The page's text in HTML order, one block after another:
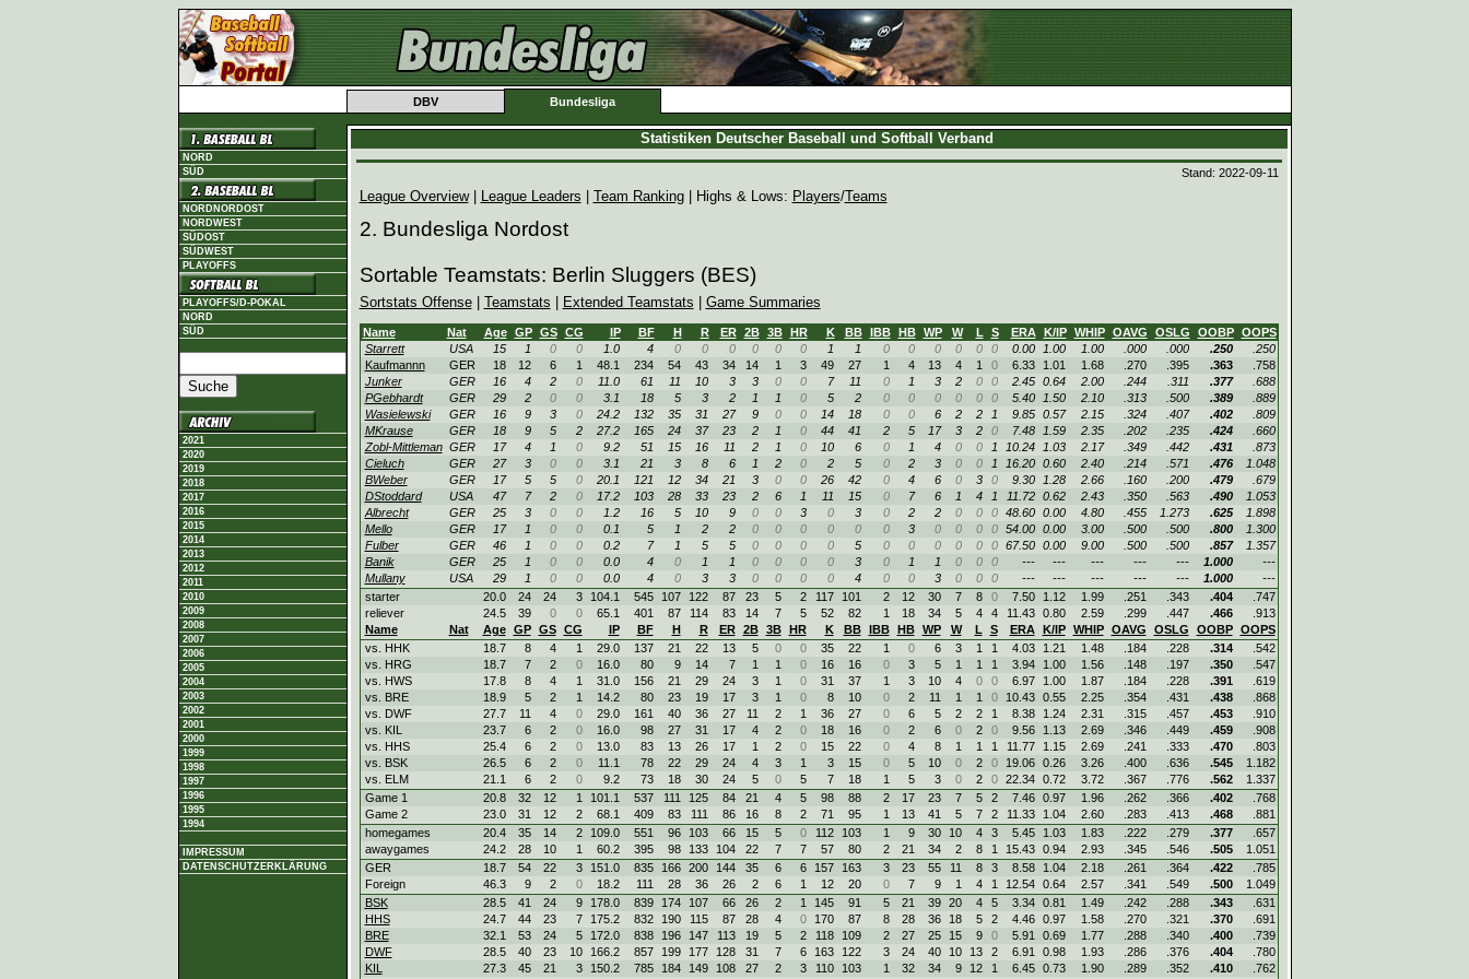
DBV Bundesliga
NORD
SÜD
NORDNORDOST
NORDWEST
SÜDOST
SÜDWEST
PLAYOFFS
PLAYOFFS/D-POKAL
NORD
SÜD
2021
2020
2019
2018
2017
2016
2015
2014
2013
2012
2011
2010
2009
2008
2007
2006
2005
2004
2003
2002
2001
2000
1999
1998
1997
1996
1995
1994
IMPRESSUM
DATENSCHUTZERKLÄRUNG
Statistiken Deutscher Baseball und Softball Verband
Stand: 2022-09-11
League Overview| League Leaders Team Ranking| Highs & Lows: Players/Teams
2. Bundesliga Nordost
Sortable Teamstats: Berlin Sluggers (BES)
Sortstats Offense| Teamstats Extended Teamstats Game Summaries
Name Nat Age GP GS CG IP BF H R ER 2B 3B HR K BB IBB HB WP W L S ERA K/IP WHIP OAVG OSLG OOBP
OOPS
Starrett
USA 15 1 0 0 1.0 4 0 0 0 0 0 0 1 1 0 0 0 0 0 0 0.00 1.00 1.00 .000 .000 .250
.250
Kaufmannn
GER 18 12 6 1 48.1 234 54 43 34 14 1 3 49 27 1 4 13 4 1 0 6.33 1.01 1.68 .270 .395 .363
.758
Junker
GER 16 4 2 0 11.0 61 11 10 3 3 0 0 7 11 0 1 3 2 0 0 2.45 0.64 2.00 .244 .311 .377
.688
PGebhardt
GER 29 2 0 0 3.1 18 5 3 2 1 1 0 5 2 0 0 0 0 0 0 5.40 1.50 2.10 .313 .500 .389
.889
Wasielewski
GER 16 9 3 0 24.2 132 35 31 27 9 0 0 14 18 0 0 6 2 2 1 9.85 0.57 2.15 .324 .407 .402
.809
MKrause
GER 18 9 5 2 27.2 165 24 37 23 2 1 0 44 41 2 5 17 3 2 0 7.48 1.59 2.35 .202 .235 .424
.660
Zobl-Mittleman GER 17 4 1 0 9.2 51 15 16 11 2 1 0 10 6 0 1 4 0 0 1 10.24 1.03 2.17 .349 .442 .431
.873
Cieluch
GER 27 3 0 0 3.1 21 3 8 6 1 2 0 2 5 0 2 3 0 0 1 16.20 0.60 2.40 .214 .571 .476
1.048
BWeber
GER 17 5 5 0 20.1 121 12 34 21 3 0 0 26 42 0 4 6 0 3 0 9.30 1.28 2.66 .160 .200 .479
.679
DStoddard
USA 47 7 2 0 17.2 103 28 33 23 2 6 1 11 15 0 7 6 1 4 1 11.72 0.62 2.43 .350 .563 .490
1.053
Albrecht
GER 25 3 0 0 1.2 16 5 10 9 0 0 3 0 3 0 2 2 0 0 0 48.60 0.00 4.80 .455 1.273 .625
1.898
Mello
GER 17 1 0 0 0.1 5 1 2 2 0 0 0 0 0 0 3 0 0 0 0 54.00 0.00 3.00 .500 .500 .800
1.300
Fulber
GER 46 1 0 0 0.2 7 1 5 5 0 0 0 0 5 0 0 0 0 0 0 67.50 0.00 9.00 .500 .500 .857
1.357
Banik
GER 25 1 0 0 0.0 4 0 1 1 0 0 0 0 3 0 1 1 0 0 0 --- --- --- --- --- 1.000
---
Mullany
USA 29 1 0 0 0.0 4 0 3 3 0 0 0 0 4 0 0 3 0 0 0 --- --- --- --- --- 1.000
---
starter
20.0 24 24 3 104.1 545 107 122 87 23 5 2 117 101 2 12 30 7 8 0 7.50 1.12 1.99 .251 .343 .404
.747
reliever
24.5 39 0 0 65.1 401 87 114 83 14 7 5 52 82 1 18 34 5 4 4 11.43 0.80 2.59 .299 .447 .466
.913
Name
Nat Age GP GS CG IP BF H R ER 2B 3B HR K BB IBB HB WP W L S ERA K/IP WHIP OAVG OSLG OOBP
OOPS
vs. HHK
18.7 8 4 1 29.0 137 21 22 13 5 0 0 35 22 1 0 6 3 1 1 4.03 1.21 1.48 .184 .228 .314
.542
vs. HRG
18.7 7 2 0 16.0 80 9 14 7 1 1 0 16 16 0 3 5 1 1 1 3.94 1.00 1.56 .148 .197 .350
.547
vs. HWS
17.8 8 4 1 31.0 156 21 29 24 3 1 0 31 37 1 3 10 4 0 0 6.97 1.00 1.87 .184 .228 .391
.619
vs. BRE
18.9 5 2 1 14.2 80 23 19 17 3 1 0 8 10 0 2 11 1 1 0 10.43 0.55 2.25 .354 .431 .438
.868
vs. DWF
27.7 11 4 0 29.0 161 40 36 27 11 2 1 36 27 0 6 5 2 2 1 8.38 1.24 2.31 .315 .457 .453
.910
vs. KIL
23.7 6 2 0 16.0 98 27 31 17 4 2 0 18 16 0 2 6 0 2 0 9.56 1.13 2.69 .346 .449 .459
.908
vs. HHS
25.4 6 2 0 13.0 83 13 26 17 1 2 0 15 22 0 4 8 1 1 1 11.77 1.15 2.69 .241 .333 .470
.803
vs. BSK
26.5 6 2 0 11.1 78 22 29 24 4 3 1 3 15 0 5 10 0 2 0 19.06 0.26 3.26 .400 .636 .545
1.182
vs. ELM
21.1 6 2 0 9.2 73 18 30 24 5 0 5 7 18 1 5 3 0 2 0 22.34 0.72 3.72 .367 .776 .562
1.337
Game 1
20.8 32 12 1 101.1 537 111 125 84 21 4 5 98 88 2 17 23 7 5 2 7.46 0.97 1.96 .262 .366 .402
.768
Game 2
23.0 31 12 2 68.1 409 83 111 86 16 8 2 71 95 1 13 41 5 7 2 11.33 1.04 2.60 .283 .413 .468
.881
homegames
20.4 35 14 2 109.0 551 96 103 66 15 5 0 112 103 1 9 30 10 4 3 5.45 1.03 1.83 .222 .279 .377
.657
awaygames
24.2 28 10 1 60.2 395 98 133 104 22 7 7 57 80 2 21 34 2 8 1 15.43 0.94 2.93 .345 .546 .505
1.051
GER
18.7 54 22 3 151.0 835 166 200 144 35 6 6 157 163 3 23 55 11 8 3 8.58 1.04 2.18 .261 .364 .422
.785
Foreign
46.3 9 2 0 18.2 111 28 36 26 2 6 1 12 20 0 7 9 1 4 1 12.54 0.64 2.57 .341 .549 .500
1.049
BSK
28.5 41 24 9 178.0 839 174 107 66 26 2 1 145 91 5 21 39 20 4 5 3.34 0.81 1.49 .242 .288 .343
.631
HHS
24.7 44 23 7 175.2 832 190 115 87 28 4 0 170 87 8 28 36 18 5 2 4.46 0.97 1.58 .270 .321 .370
.691
BRE
32.1 53 24 5 172.0 838 196 147 113 19 5 2 118 109 2 27 25 15 9 0 5.91 0.69 1.77 .288 .340 .400
.739
DWF
28.5 40 23 10 166.2 857 199 177 128 31 7 6 163 122 3 24 40 10 13 2 6.91 0.98 1.93 .286 .376 .404
.780
KIL
27.3 45 21 3 150.2 785 184 149 108 27 2 3 110 103 1 32 34 9 12 1 6.45 0.73 1.90 .289 .352 .410
.762